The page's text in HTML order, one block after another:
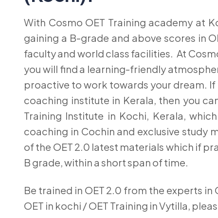
With Cosmo OET Training academy at
gaining a B-grade and above scores in
faculty and world class facilities. At
you will find a learning-friendly
proactive to work towards your dream.
coaching institute in Kerala, then you
Training Institute in Kochi, Kerala,
coaching in Cochin and exclusive study
of the OET 2.0 latest materials which if
B grade, within a short span of time.
Be trained in OET 2.0 from the experts in
OET in kochi / OET Training in Vytilla,